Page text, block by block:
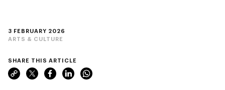
3 FEBRUARY 2026
ARTS & CULTURE
SHARE THIS ARTICLE